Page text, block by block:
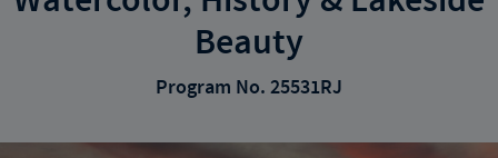
Beauty
Program No. 25531RJ